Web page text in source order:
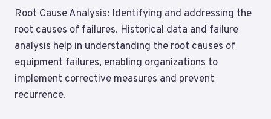
Root Cause Analysis: Identifying and addressing the
root causes of failures. Historical data and failure
analysis help in understanding the root causes of
equipment failures, enabling organizations to
implement corrective measures and prevent
recurrence.